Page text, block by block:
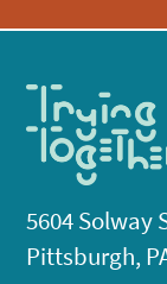
5604 Solway
Pittsburgh,